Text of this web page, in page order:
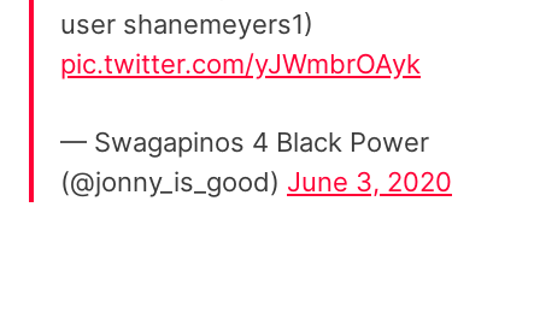
user shanemeyers1)
pic.twitter.com/yJWmbrOAyk
— Swagapinos 4 Black Power
(@jonny_is_good) June 3, 2020